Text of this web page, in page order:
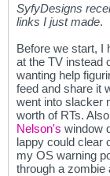
SyfyDesigns
links I just made.
Before we start, I
at the TV instead
wanting help
feed and share it
went into slacker
worth of RTs.
Nelson's window
lappy could clear
my OS warning
through a zombie